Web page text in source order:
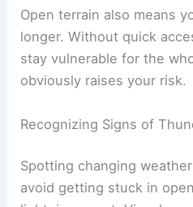
lightning strikesopen
out across the surface. If
still get shocked, even
longer. Without quick
obviously raises your risk.